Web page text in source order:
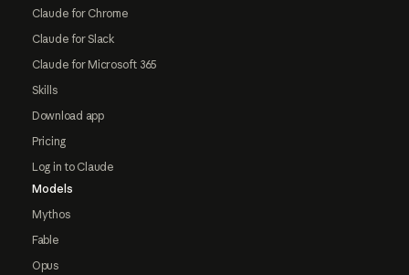
Claude for Chrome
Claude for Slack
Claude for Microsoft 365
Skills
Download app
Pricing
Log in to Claude
Models
Mythos
Fable
Opus